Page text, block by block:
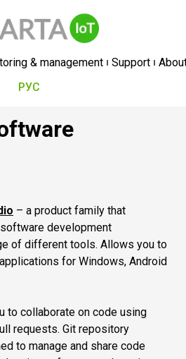
& management Support
РУС
– a product family that
development
of different tools. Allows you to
for Windows, Android
to collaborate on code using
requests. Git repository
to manage and share code